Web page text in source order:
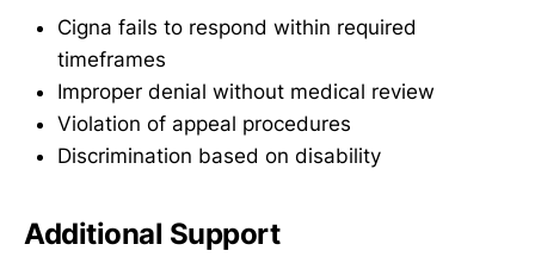
Cigna fails to respond within required
timeframes
Improper denial without medical review
Violation of appeal procedures
Discrimination based on disability
Additional Support